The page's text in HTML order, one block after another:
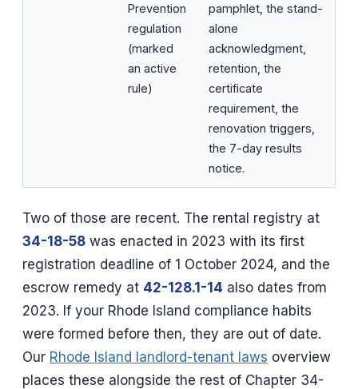
Prevention
regulation
(marked
an active
rule)
pamphlet, the stand-
alone
acknowledgment,
retention, the
certificate
requirement, the
renovation triggers,
the 7-day results
notice.
Two of those are recent. The rental registry at
34-18-58 was enacted in 2023 with its first
registration deadline of 1 October 2024, and the
escrow remedy at 42-128.1-14 also dates from
2023. If your Rhode Island compliance habits
were formed before then, they are out of date.
Our Rhode Island landlord-tenant laws overview
places these alongside the rest of Chapter 34-